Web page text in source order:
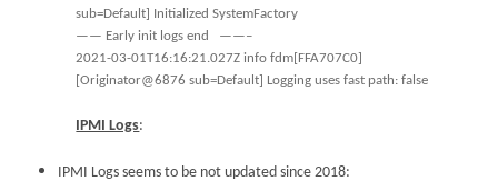
sub=Default] Initialized SystemFactory
—— Early init logs end ——–
2021-03-01T16:16:21.027Z info fdm[FFA707C0]
[Originator@6876 sub=Default] Logging uses fast path: false
IPMI Logs:
IPMI Logs seems to be not updated since 2018: